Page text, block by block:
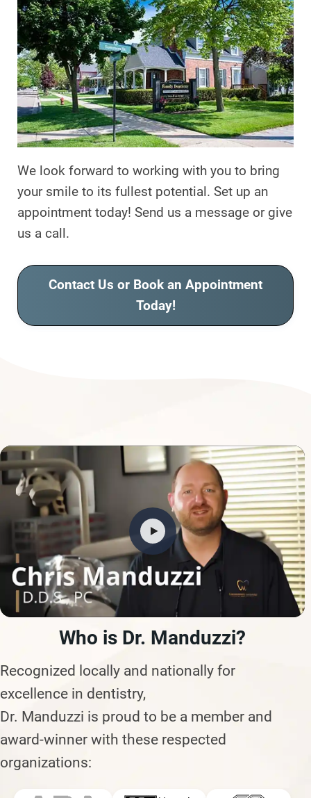
We look forward to working with you to bring
your smile to its fullest potential. Set up an
appointment today! Send us a message or give
us a call.
Contact Us or Book an Appointment
Today!
Who is Dr. Manduzzi?
Recognized locally and nationally for
excellence in dentistry,
Dr. Manduzzi is proud to be a member and
award-winner with these respected
organizations: